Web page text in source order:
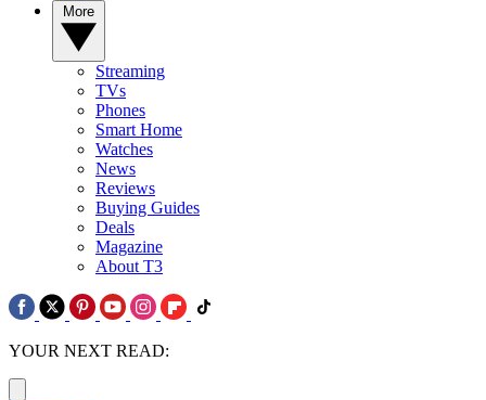
Streaming
TVs
Phones
Smart Home
Watches
News
Reviews
Buying Guides
Deals
Magazine
About T3
YOUR NEXT READ: